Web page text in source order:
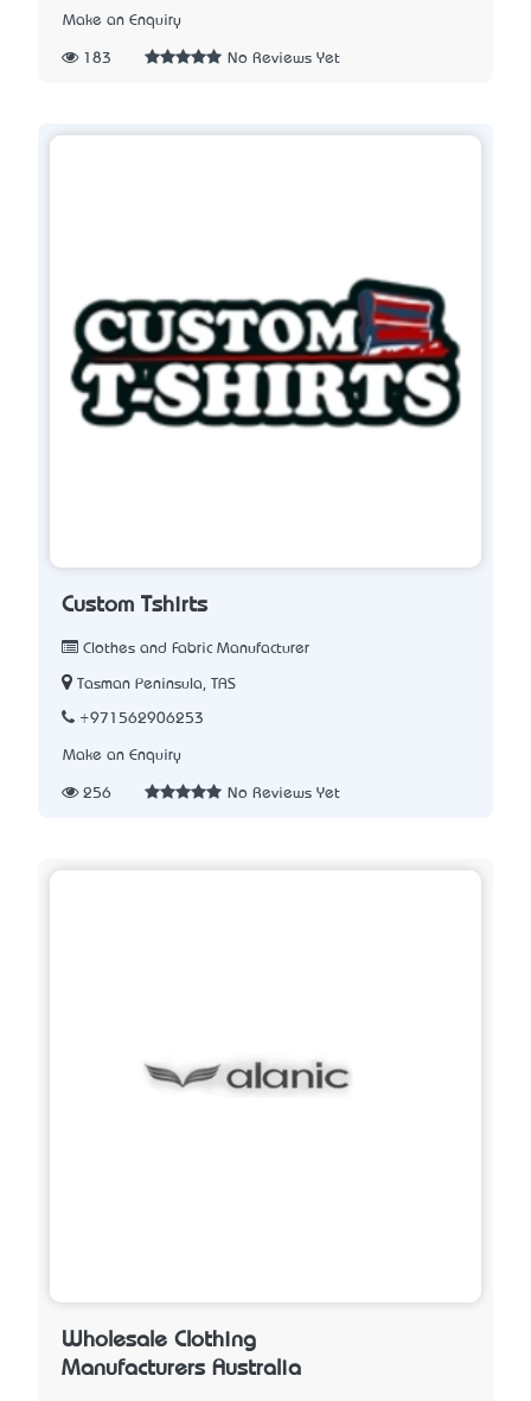
Make an Enquiry
183 No Reviews Yet
Custom Tshirts
Clothes and Fabric Manufacturer
Tasman Peninsula, TAS
+971562906253
Make an Enquiry
256 No Reviews Yet
Wholesale Clothing
Manufacturers Australia